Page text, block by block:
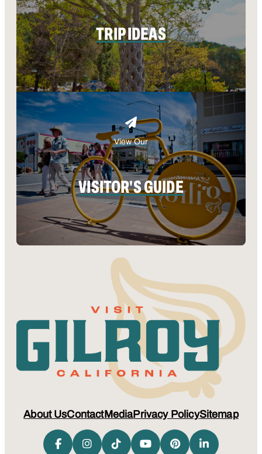
TRIP IDEAS
View Our
VISITOR'S GUIDE
About UsContactMediaPrivacy PolicySitemap